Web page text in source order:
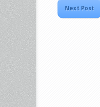
Next Post